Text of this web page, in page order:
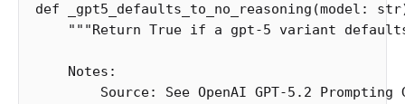
def _gpt5_defaults_to_no_reasoning (model : str
"""Return True if a gpt-5 variant
    Notes:
Source: See OpenAI GPT-5.2 Prompting